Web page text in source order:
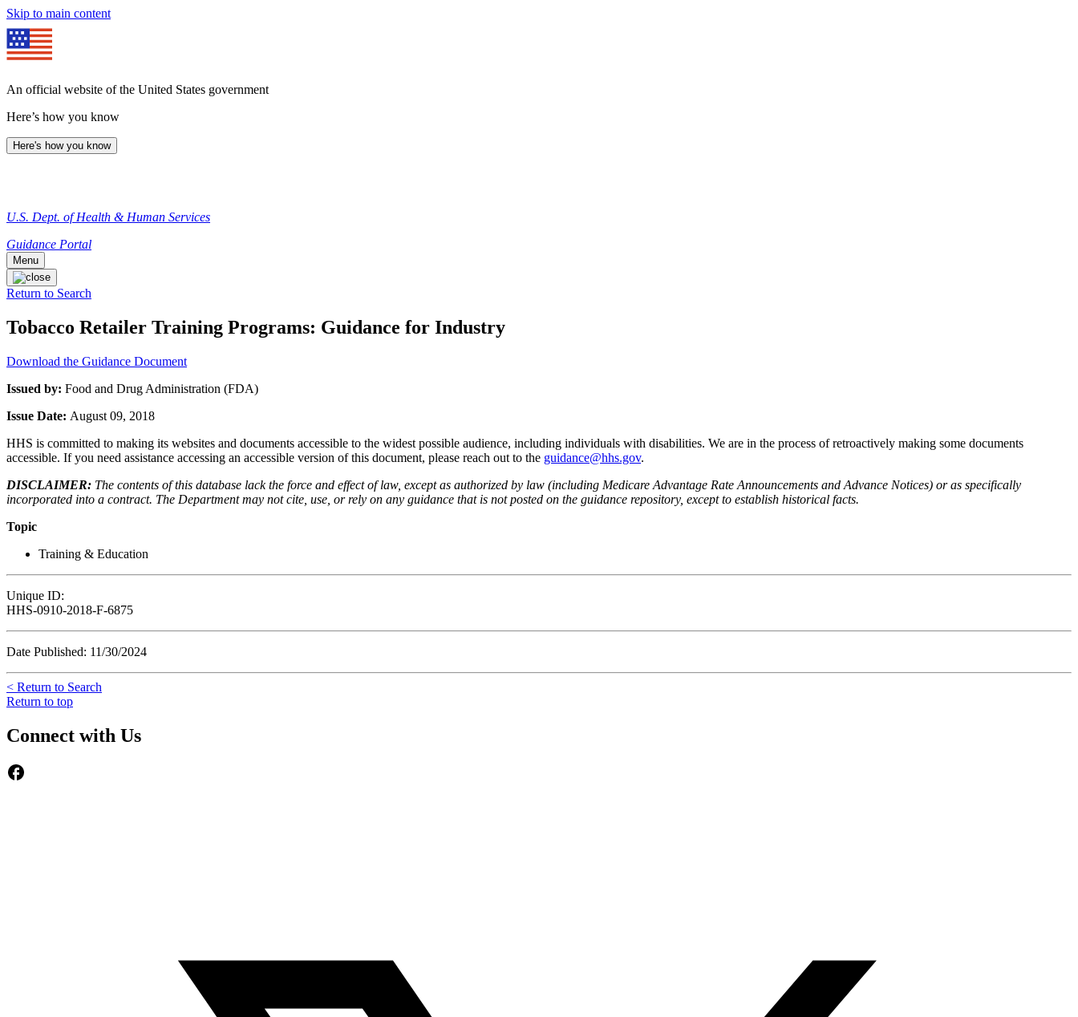
Skip to main content
An official website of the United States government
Here’s how you know
Here's how you know
U.S. Dept. of Health & Human Services
Guidance Portal
Menu
Return to Search
Tobacco Retailer Training Programs: Guidance for Industry
Download the Guidance Document
Issued by: Food and Drug Administration (FDA)
Issue Date: August 09, 2018
HHS is committed to making its websites and documents accessible to the widest possible audience, including individuals with disabilities. We are in the process of retroactively making some documents
accessible. If you need assistance accessing an accessible version of this document, please reach out to the guidance@hhs.gov.
DISCLAIMER: The contents of this database lack the force and effect of law, except as authorized by law (including Medicare Advantage Rate Announcements and Advance Notices) or as specifically
incorporated into a contract. The Department may not cite, use, or rely on any guidance that is not posted on the guidance repository, except to establish historical facts.
Topic
Training & Education
Unique ID:
HHS-0910-2018-F-6875
Date Published: 11/30/2024
< Return to Search
Return to top
Connect with Us